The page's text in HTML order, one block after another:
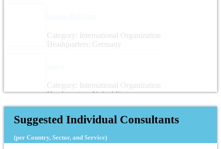
Category: International Organization
Headquarters: Germany
Category: International Organization
Headquarters: United States
Suggested Individual Consultants
(per Country, Sector, and Service)